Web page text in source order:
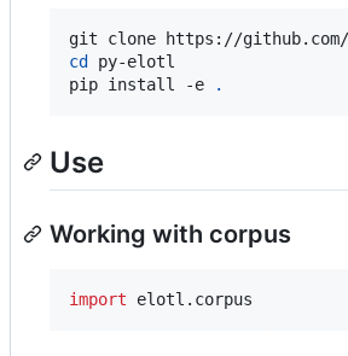
cd
py-elotl
pip install -e
.
Use
Working with corpus
import elotl . corpus